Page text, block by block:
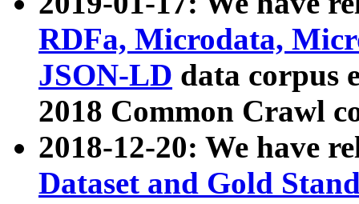
RDFa, Microdata,
JSON-LD data corpus
2018 Common Crawl
2018-12-20: We have
Dataset and Gold